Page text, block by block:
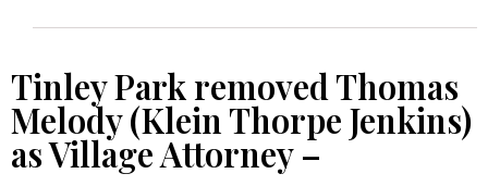
Tinley Park removed Thomas
Melody (Klein Thorpe Jenkins)
as Village Attorney –